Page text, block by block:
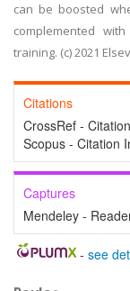
can be boosted
complemented
training. (c) 2021
Citations
CrossRef -
Scopus - Citation
Captures
Mendeley -
- see